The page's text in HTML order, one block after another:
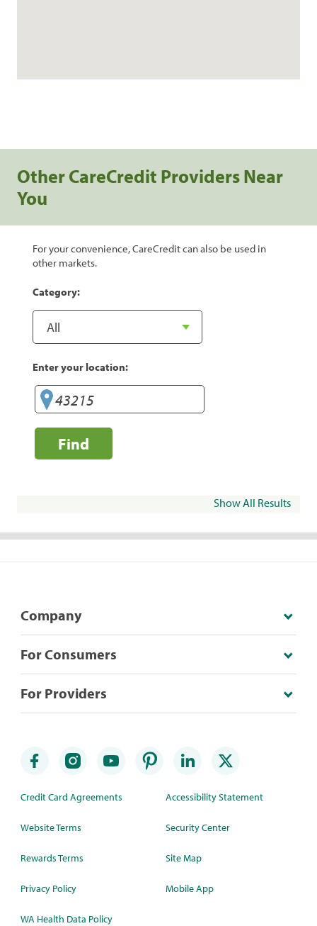
Other CareCredit Providers Near
You
For your convenience, CareCredit can also be used in
other markets.
Category:
Enter your location:
Find
Show All Results
Company
For Consumers
For Providers
Credit Card Agreements
Website Terms
Rewards Terms
Privacy Policy
WA Health Data Policy
Accessibility Statement
Security Center
Site Map
Mobile App